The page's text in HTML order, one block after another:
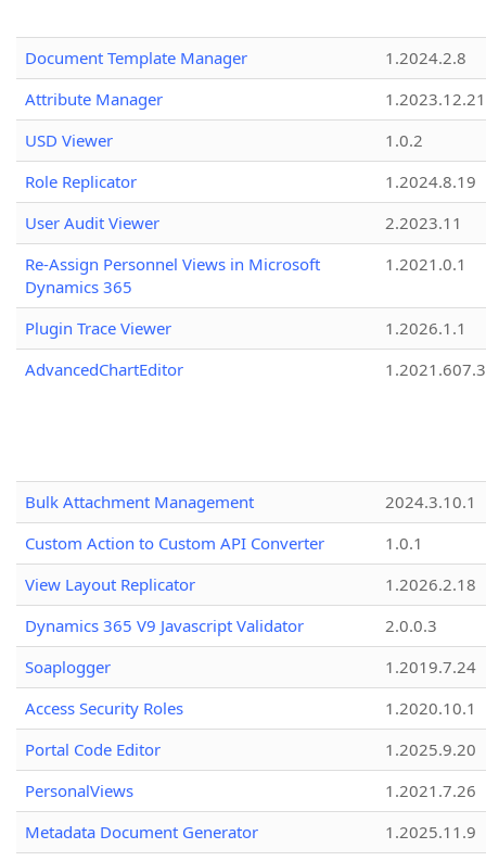
Document Template Manager
1.2024.2.8
Attribute Manager
1.2023.12.21
USD Viewer
1.0.2
Role Replicator
1.2024.8.19
User Audit Viewer
2.2023.11
Re-Assign Personnel Views in Microsoft
Dynamics 365
1.2021.0.1
Plugin Trace Viewer
1.2026.1.1
AdvancedChartEditor
1.2021.607.3
Bulk Attachment Management
2024.3.10.1
Custom Action to Custom API Converter
1.0.1
View Layout Replicator
1.2026.2.18
Dynamics 365 V9 Javascript Validator
2.0.0.3
Soaplogger
1.2019.7.24
Access Security Roles
1.2020.10.1
Portal Code Editor
1.2025.9.20
PersonalViews
1.2021.7.26
Metadata Document Generator
1.2025.11.9